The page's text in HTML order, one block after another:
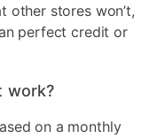
other stores won’t,
perfect credit or
work?
on a monthly